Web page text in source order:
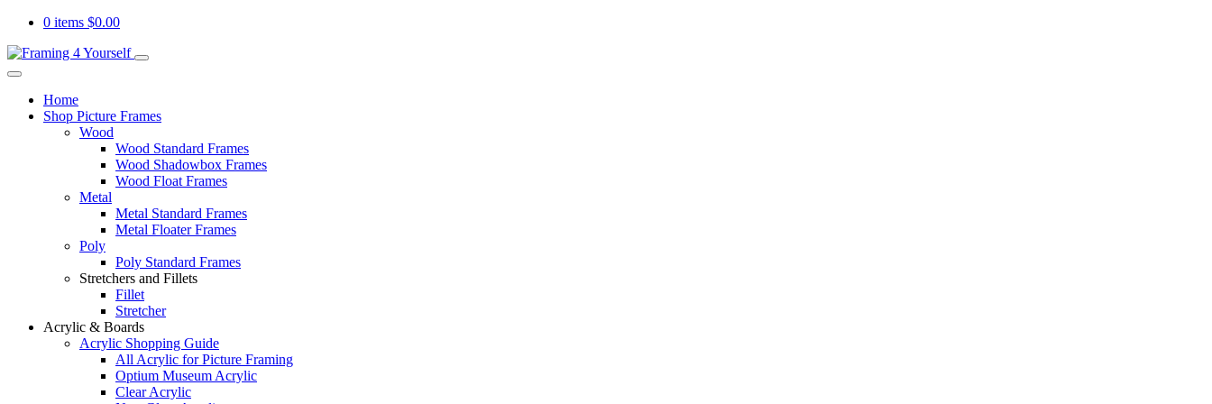
0 items $0.00
Home
Shop Picture Frames
Wood
Wood Standard Frames
Wood Shadowbox Frames
Wood Float Frames
Metal
Metal Standard Frames
Metal Floater Frames
Poly
Poly Standard Frames
Stretchers and Fillets
Fillet
Stretcher
Acrylic & Boards
Acrylic Shopping Guide
All Acrylic for Picture Framing
Optium Museum Acrylic
Clear Acrylic